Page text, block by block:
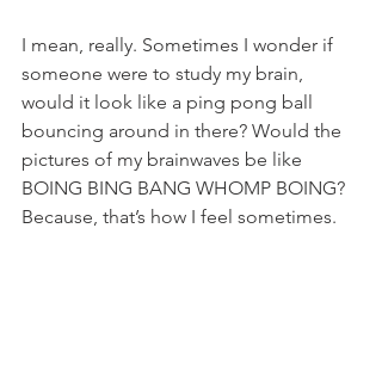
I mean, really. Sometimes I wonder if
someone were to study my brain,
would it look like a ping pong ball
bouncing around in there? Would the
pictures of my brainwaves be like
BOING BING BANG WHOMP BOING?
Because, that’s how I feel sometimes.